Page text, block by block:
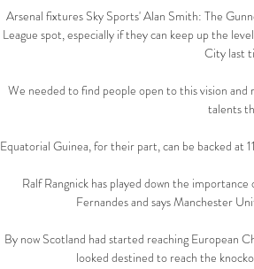
Arsenal fixtures Sky Sports' Alan Smith: The
League spot, especially if they can keep up the
City last
We needed to find people open to this vision
talents
Equatorial Guinea, for their part, can be backed
Ralf Rangnick has played down the
Fernandes and says Manchester
By now Scotland had started reaching European
looked destined to reach the